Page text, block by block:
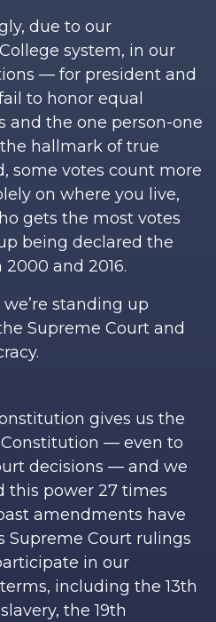
due to our
system, in our
— for president and
to honor equal
and the one person-one
hallmark of true
some votes count more
on where you live,
gets the most votes
being declared the
and 2016.
standing up
Supreme Court and
gives us the
— even to
decisions — and we
this power 27 times
amendments have
Supreme Court rulings
in our
including the 13th
the 19th